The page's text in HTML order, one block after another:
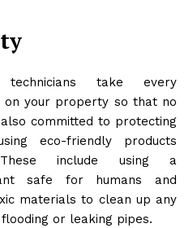
technicians take every
on your property so that no
committed to protecting
eco-friendly products
include using a
safe for humans and
materials to clean up any
or leaking pipes.